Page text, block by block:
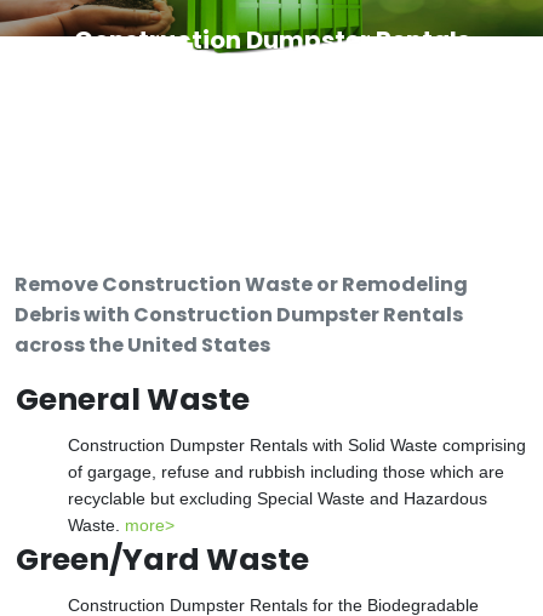
Construction Dumpster Rentals
Remove Construction Waste or Remodeling
Debris with Construction Dumpster Rentals
across the United States
General Waste
Construction Dumpster Rentals with Solid Waste comprising
of gargage, refuse and rubbish including those which are
recyclable but excluding Special Waste and Hazardous
Waste. more>
Green/Yard Waste
Construction Dumpster Rentals for the Biodegradable